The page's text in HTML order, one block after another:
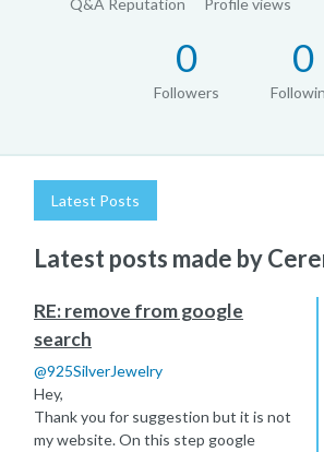
Q&A Reputation Profile views
0
Followers
0
Latest Posts
Latest posts made by
RE: remove from google
search
@925SilverJewelry
Hey,
Thank you for suggestion but it is not
my website. On this step google